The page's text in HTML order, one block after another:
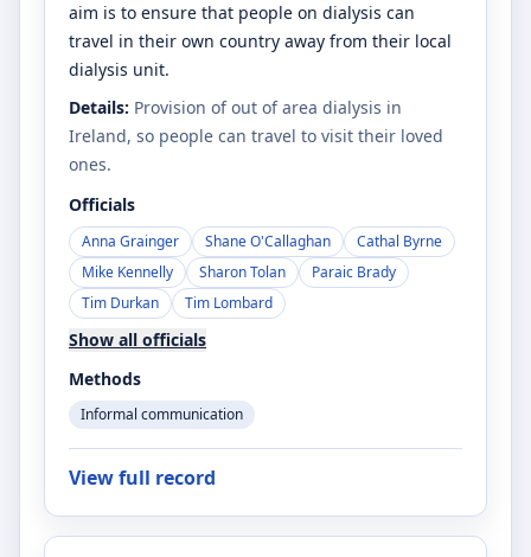
aim is to ensure that people on dialysis can
travel in their own country away from their local
dialysis unit.
Details: Provision of out of area dialysis in
Ireland, so people can travel to visit their loved
ones.
Officials
Anna Grainger Shane O'Callaghan
Cathal Byrne
Mike Kennelly
Sharon Tolan
Paraic Brady
Tim Durkan
Tim Lombard
Show all officials
Methods
Informal communication
View full record